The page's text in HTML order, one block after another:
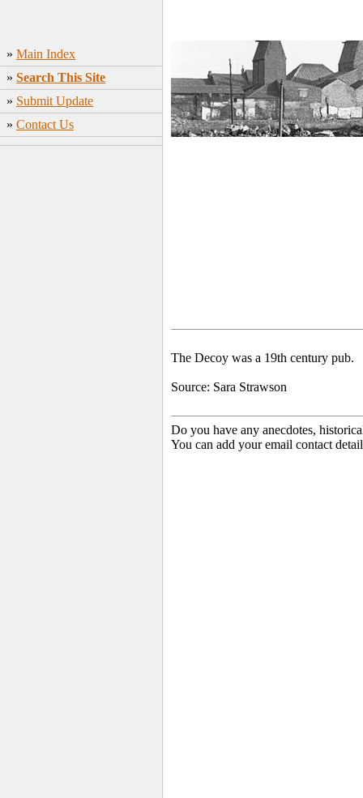
» Main Index
» Search This Site
» Submit Update
» Contact Us
The Decoy was a 19th century pub.
Source: Sara Strawson
Do you have any anecdotes,
You can add your email contact